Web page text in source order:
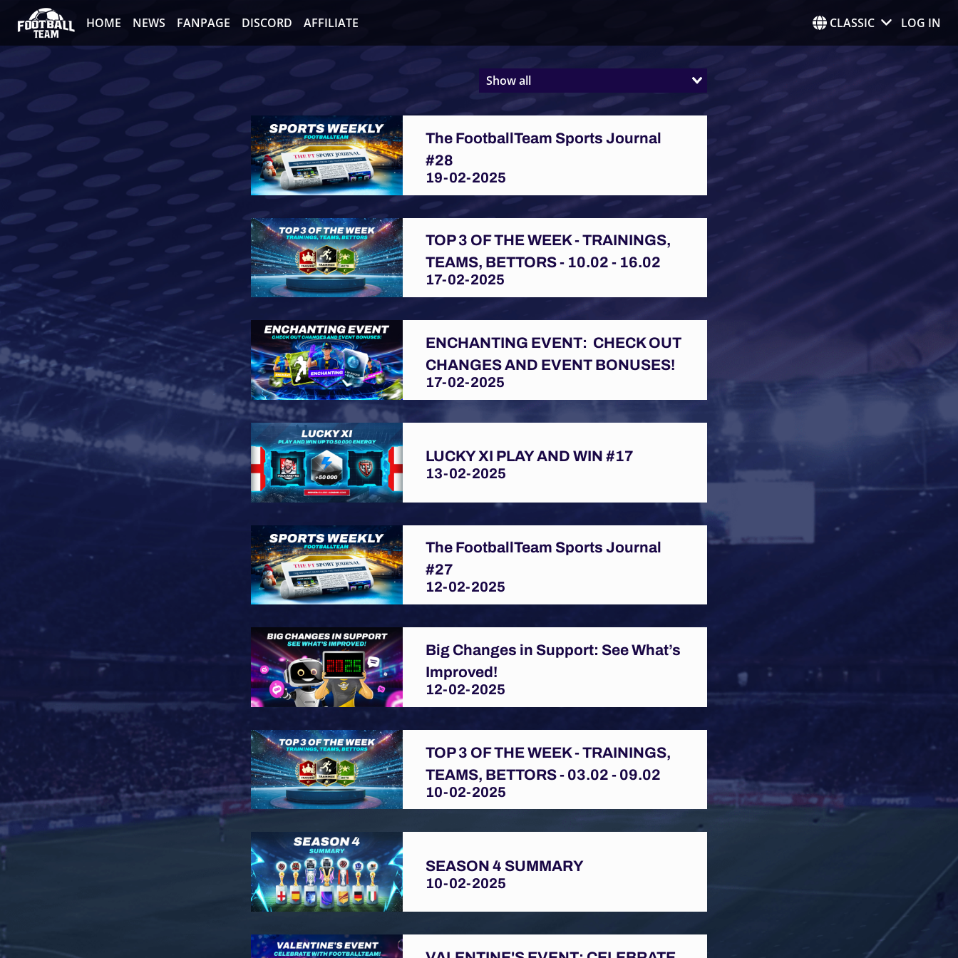
HOME NEWS FANPAGE DISCORD AFFILIATE CLASSIC LOG IN
Show all
The FootballTeam Sports Journal
#28
19-02-2025
TOP 3 OF THE WEEK - TRAININGS,
TEAMS, BETTORS - 10.02 - 16.02
17-02-2025
ENCHANTING EVENT: CHECK OUT
CHANGES AND EVENT BONUSES!
17-02-2025
LUCKY XI PLAY AND WIN #17
13-02-2025
The FootballTeam Sports Journal
#27
12-02-2025
Big Changes in Support: See What’s
Improved!
12-02-2025
TOP 3 OF THE WEEK - TRAININGS,
TEAMS, BETTORS - 03.02 - 09.02
10-02-2025
SEASON 4 SUMMARY
10-02-2025